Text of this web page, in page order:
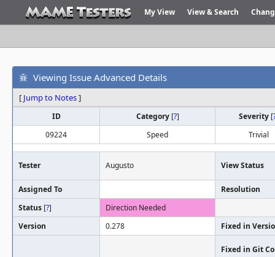
My View View & Search
Viewing Issue Advanced Details
[ Jump to Notes]
ID Category [?] Severity [
09224
Speed Trivial
Tester Augusto View Status
Assigned To
Resolution
Status [?]
Direction Needed
Version
0.278 Fixed in
Fixed in Git